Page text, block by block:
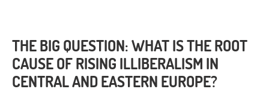
THE BIG QUESTION: WHAT IS THE ROOT
CAUSE OF RISING ILLIBERALISM IN
CENTRAL AND EASTERN EUROPE?